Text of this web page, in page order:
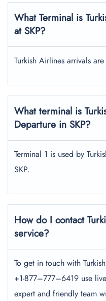
What Terminal is
at SKP?
Turkish Airlines arrivals
What terminal is
Departure in SKP?
Terminal 1 is used by
SKP.
How do I contact
service?
To get in touch with
+1-877–777–6419 use
expert and friendly team